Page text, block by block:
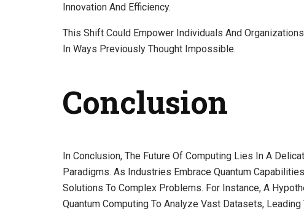
Innovation And Efficiency.
This Shift Could Empower Individuals And
In Ways Previously Thought Impossible.
Conclusion
In Conclusion, The Future Of Computing Lies In A
Paradigms. As Industries Embrace Quantum
Solutions To Complex Problems. For Instance, A
Quantum Computing To Analyze Vast Datasets,